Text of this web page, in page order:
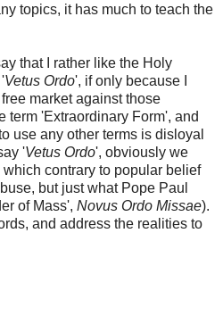
topics, it has much to teach the
that I rather like the Holy
Vetus Ordo', if only because I
market against those
term 'Extraordinary Form', and
use any other terms is disloyal
'Vetus Ordo', obviously we
which contrary to popular belief
but just what Pope Paul
of Mass', Novus Ordo Missae).
and address the realities to